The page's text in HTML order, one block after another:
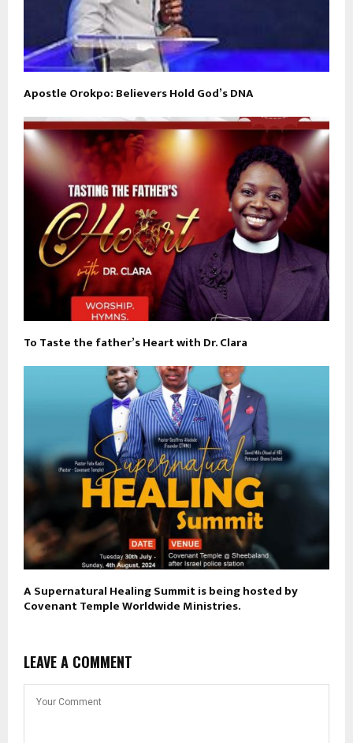
Apostle Orokpo: Believers Hold God’s DNA
To Taste the father’s Heart with Dr. Clara
A Supernatural Healing Summit is being hosted by
Covenant Temple Worldwide Ministries.
LEAVE A COMMENT